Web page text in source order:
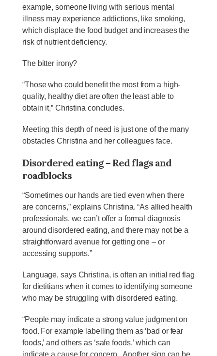
example, someone living with serious mental
illness may experience addictions, like smoking,
which displace the food budget and increases the
risk of nutrient deficiency.
The bitter irony?
“Those who could benefit the most from a high-
quality, healthy diet are often the least able to
obtain it,” Christina concludes.
Meeting this depth of need is just one of the many
obstacles Christina and her colleagues face.
Disordered eating – Red flags and
roadblocks
“Sometimes our hands are tied even when there
are concerns,” explains Christina. “As allied health
professionals, we can’t offer a formal diagnosis
around disordered eating, and there may not be a
straightforward avenue for getting one – or
accessing supports.”
Language, says Christina, is often an initial red flag
for dietitians when it comes to identifying someone
who may be struggling with disordered eating.
“People may indicate a strong value judgment on
food. For example labelling them as ‘bad or fear
foods,’ and others as ‘safe foods,’ which can
indicate a cause for concern. Another sign can be